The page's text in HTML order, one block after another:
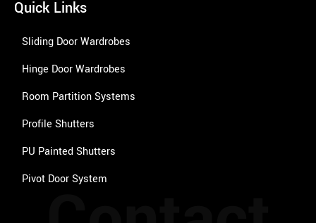
Quick Links
Sliding Door Wardrobes
Hinge Door Wardrobes
Room Partition Systems
Profile Shutters
PU Painted Shutters
Pivot Door System